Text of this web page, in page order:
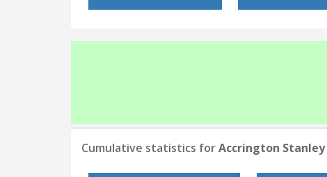
Cumulative statistics forAccrington Stanley